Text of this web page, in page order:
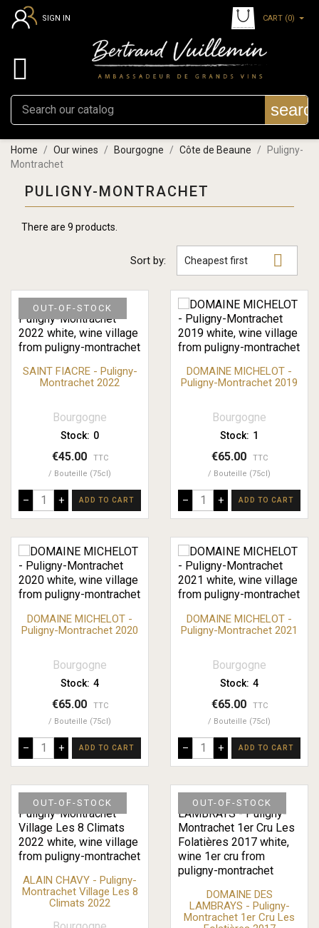
SIGN IN CART (0)

Home Our wines Bourgogne Côte de Beaune
Puligny-
Montrachet
PULIGNY-MONTRACHET
There are 9 products.
Sort by: Cheapest first 
SAINT FIACRE - Puligny-
Montrachet 2022
Bourgogne
Stock: 0
€45.00
TTC
Bouteille (75cl)
– + ADD TO CART
OUT-OF-STOCK
DOMAINE MICHELOT -
Puligny-Montrachet 2019
Bourgogne
Stock: 1
€65.00
TTC
Bouteille (75cl)
– + ADD TO CART
DOMAINE MICHELOT -
Puligny-Montrachet 2020
Bourgogne
Stock: 4
€65.00
TTC
Bouteille (75cl)
– + ADD TO CART
DOMAINE MICHELOT -
Puligny-Montrachet 2021
Bourgogne
Stock: 4
€65.00
TTC
Bouteille (75cl)
– + ADD TO CART
ALAIN CHAVY - Puligny-
Montrachet Village Les 8
Climats 2022
OUT-OF-STOCK
DOMAINE DES
LAMBRAYS - Puligny-
Montrachet 1er Cru Les
OUT-OF-STOCK